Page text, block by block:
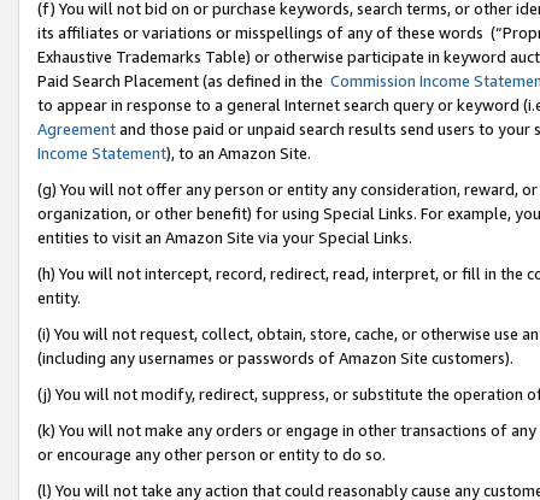
(f) You will not bid on or purchase keywords, search terms, or other
its affiliates or variations or misspellings of any of these words
Exhaustive Trademarks Table) or otherwise participate in keyword
Paid Search Placement (as defined in the Commission Income
to appear in response to a general Internet search query or keyword
Agreementand those paid or unpaid search results send users to
Income Statement), to an Amazon Site.
(g) You will not offer any person or entity any consideration, reward,
organization, or other benefit) for using Special Links. For example,
entities to visit an Amazon Site via your Special Links.
(h) You will not intercept, record, redirect, read, interpret, or fill in
entity.
(i) You will not request, collect, obtain, store, cache, or otherwise use
(including any usernames or passwords of Amazon Site customers).
(j) You will not modify, redirect, suppress, or substitute the operation
(k) You will not make any orders or engage in other transactions of
or encourage any other person or entity to do so.
(l) You will not take any action that could reasonably cause any